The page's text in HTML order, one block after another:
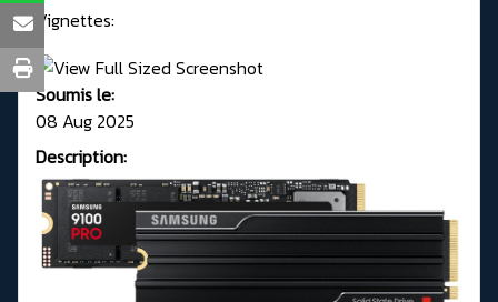
Vignettes:
Soumis le:
08 Aug 2025
Description: